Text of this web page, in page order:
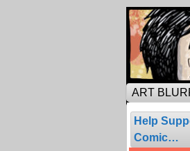
ART
Help
Comic…